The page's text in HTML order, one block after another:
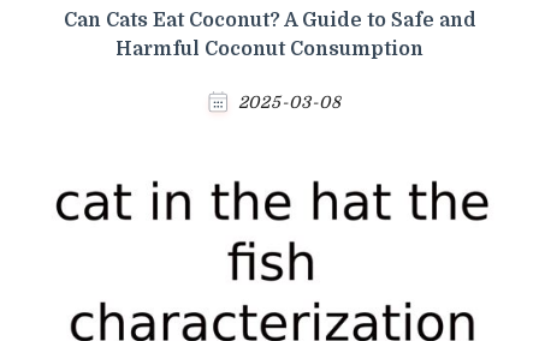
Can Cats Eat Coconut? A Guide to Safe and
Harmful Coconut Consumption
2025-03-08